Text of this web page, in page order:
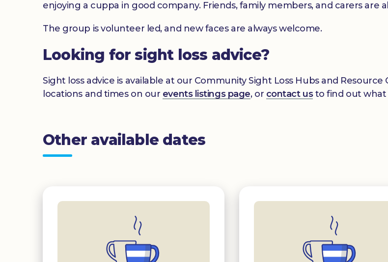
enjoying a cuppa in good company. Friends, family members, and carers are
The group is volunteer led, and new faces are always welcome.
Looking for sight loss advice?
Sight loss advice is available at our Community Sight Loss Hubs and
locations and times on our events listings page, or contact usto find out what
Other available dates